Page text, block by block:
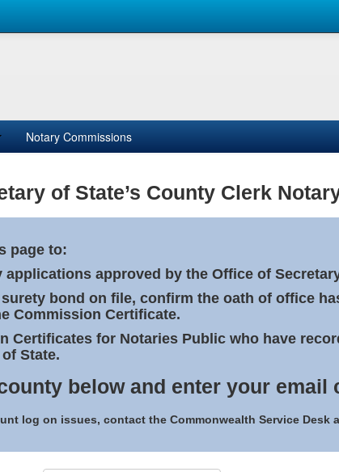
Notary Commissions
of State’s County Clerk
page to:
applications approved by the Office of
bond on file, confirm the oath of office
Commission Certificate.
Certificates for Notaries Public who have
State.
below and enter your email
log on issues, contact the Commonwealth Service Desk